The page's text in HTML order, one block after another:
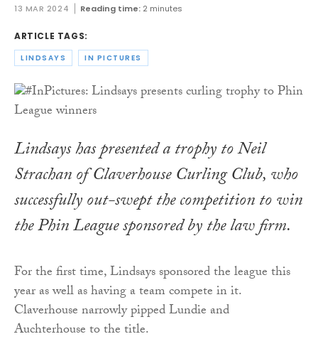
13 MAR 2024 Reading time: 2 minutes
ARTICLE TAGS:
LINDSAYS IN PICTURES
Lindsays has presented a trophy to Neil
Strachan of Claverhouse Curling Club, who
successfully out-swept the competition to win
the Phin League sponsored by the law firm.
For the first time, Lindsays sponsored the league this
year as well as having a team compete in it.
Claverhouse narrowly pipped Lundie and
Auchterhouse to the title.